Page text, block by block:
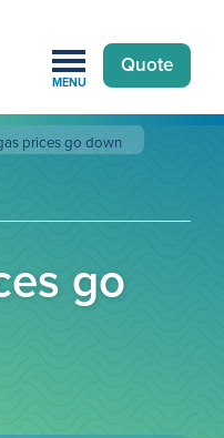
MENU
Quote
prices go down
go